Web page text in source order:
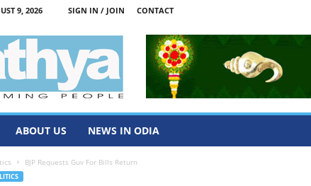
9, 2026 SIGN IN / JOIN CONTACT
ABOUT US NEWS IN ODIA
BJP Requests Guv For Bills Return